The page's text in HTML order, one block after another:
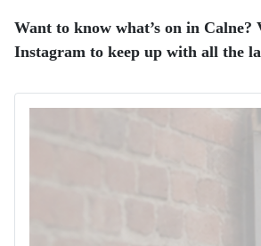
Want to know what’s on in
Instagram to keep up with all the